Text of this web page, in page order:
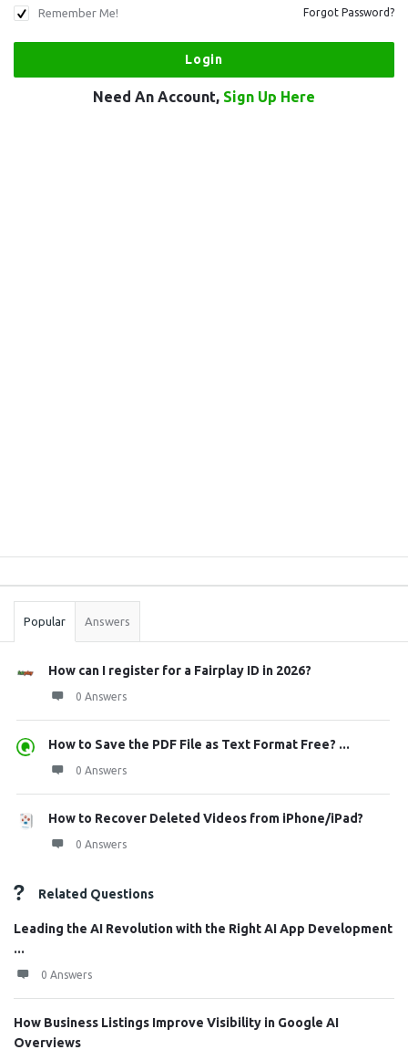
Remember Me! Forgot Password?
Need An Account, Sign Up Here
Stats
Popular Answers
How can I register for a Fairplay ID in 2026?
0 Answers
How to Save the PDF File as Text Format Free? ...
0 Answers
How to Recover Deleted Videos from iPhone/iPad?
0 Answers
Related Questions
Leading the AI Revolution with the Right AI App Development
...
0 Answers
How Business Listings Improve Visibility in Google AI
Overviews